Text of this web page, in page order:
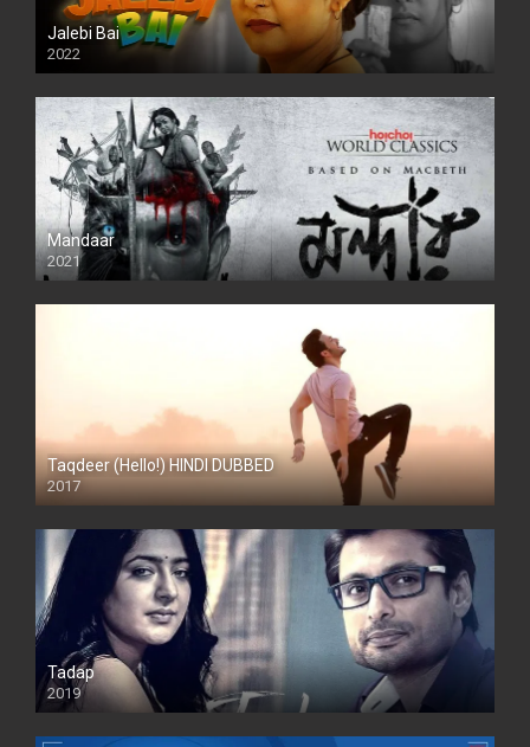
Jalebi Bai
2022
Mandaar
2021
Taqdeer (Hello!) HINDI DUBBED
2017
Full HD
Tadap
2019